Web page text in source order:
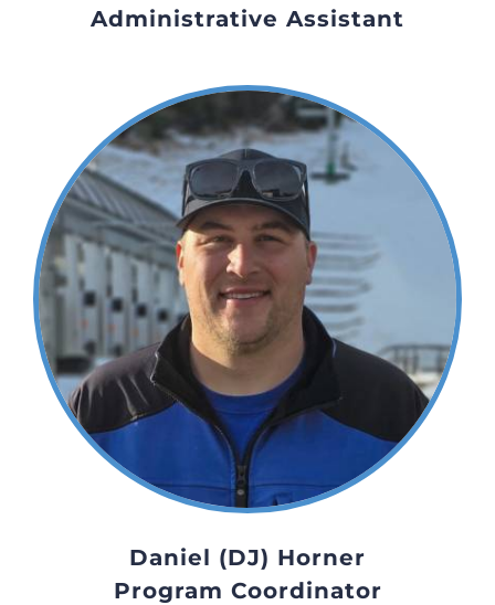
Administrative Assistant
Daniel (DJ) Horner
Program Coordinator